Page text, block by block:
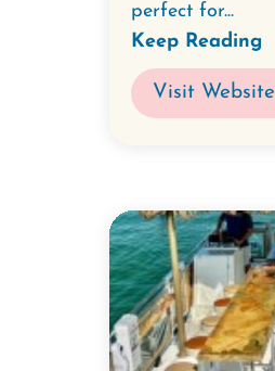
perfect for...
Keep Reading
Visit Website